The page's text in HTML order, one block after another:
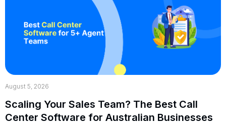
August 5, 2026
Scaling Your Sales Team? The Best Call
Center Software for Australian Businesses